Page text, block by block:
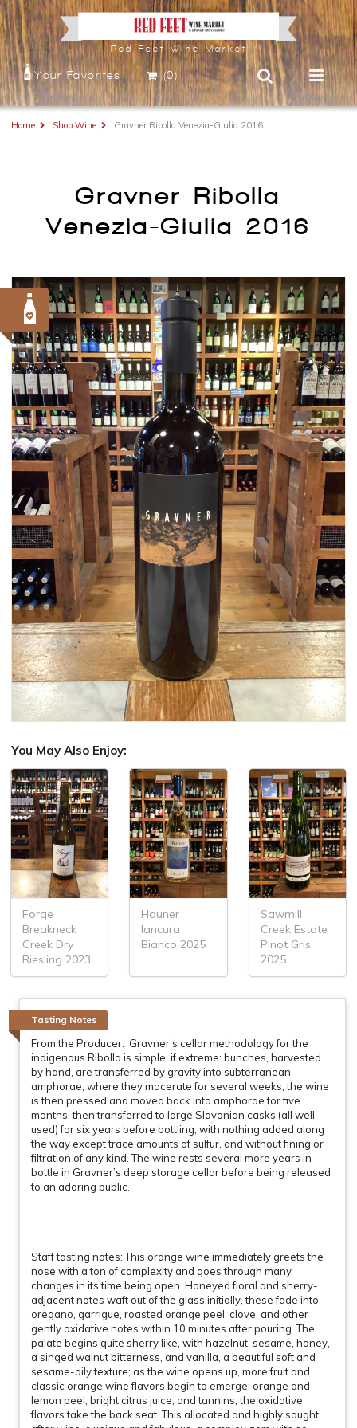
Red Feet Wine Market
Your Favorites (0)
Home Shop Wine Gravner Ribolla Venezia-Giulia 2016
Gravner Ribolla
Venezia-Giulia 2016
You May Also Enjoy:
Forge
Breakneck
Creek Dry
Riesling 2023
Hauner
Iancura
Bianco 2025
Sawmill
Creek Estate
Pinot Gris
2025
Tasting Notes
From the Producer: Gravner’s cellar methodology for the
indigenous Ribolla is simple, if extreme: bunches, harvested
by hand, are transferred by gravity into subterranean
amphorae, where they macerate for several weeks; the wine
is then pressed and moved back into amphorae for five
months, then transferred to large Slavonian casks (all well
used) for six years before bottling, with nothing added along
the way except trace amounts of sulfur, and without fining or
filtration of any kind. The wine rests several more years in
bottle in Gravner’s deep storage cellar before being released
to an adoring public.
Staff tasting notes: This orange wine immediately greets the
nose with a ton of complexity and goes through many
changes in its time being open. Honeyed floral and sherry-
adjacent notes waft out of the glass initially, these fade into
oregano, garrigue, roasted orange peel, clove, and other
gently oxidative notes within 10 minutes after pouring. The
palate begins quite sherry like, with hazelnut, sesame, honey,
a singed walnut bitterness, and vanilla, a beautiful soft and
sesame-oily texture; as the wine opens up, more fruit and
classic orange wine flavors begin to emerge: orange and
lemon peel, bright citrus juice, and tannins, the oxidative
flavors take the back seat. This allocated and highly sought